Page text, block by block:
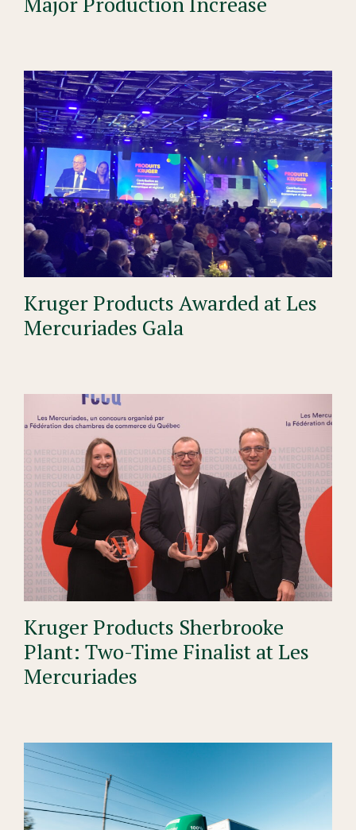
Kruger Products Awarded at Les
Mercuriades Gala
Kruger Products Sherbrooke
Plant: Two-Time Finalist at Les
Mercuriades